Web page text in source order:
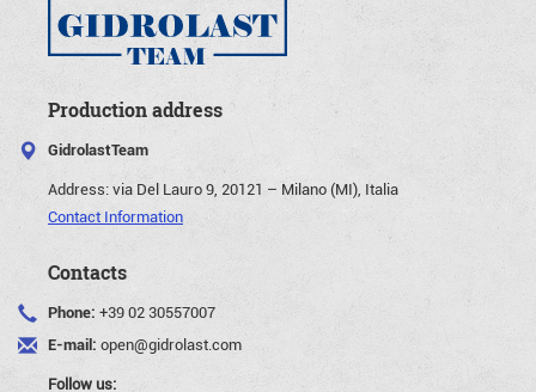
Production address
GidrolastTeam
Address:via Del Lauro 9, 20121 – Milano (MI), Italia
Contact Information
Contacts
Phone: +39 02 30557007
E-mail: open@gidrolast.com
Follow us: